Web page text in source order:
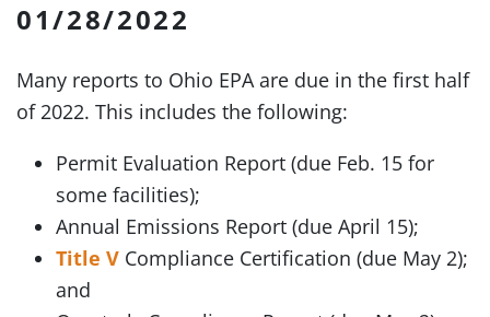
01/28/2022
Many reports to Ohio EPA are due in the first half
of 2022. This includes the following:
Permit Evaluation Report (due Feb. 15 for
some facilities);
Annual Emissions Report (due April 15);
Title V Compliance Certification (due May 2);
and